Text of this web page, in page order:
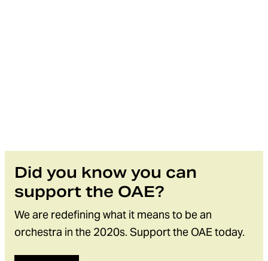
Did you know you can
support the OAE?
We are redefining what it means to be an
orchestra in the 2020s. Support the OAE today.